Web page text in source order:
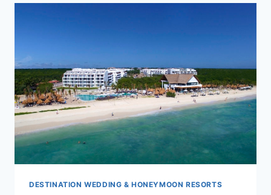
DESTINATION WEDDING & HONEYMOON RESORTS